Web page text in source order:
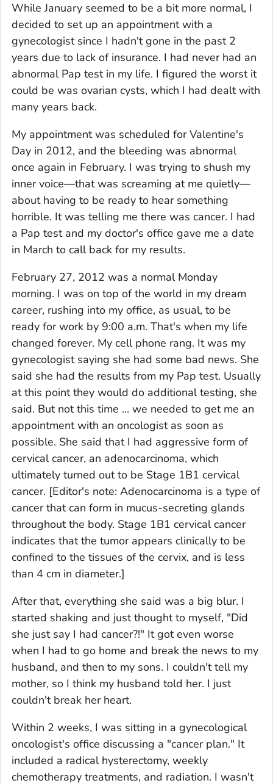
While January seemed to be a bit more normal, I
decided to set up an appointment with a
gynecologist since I hadn't gone in the past 2
years due to lack of insurance. I had never had an
abnormal Pap test in my life. I figured the worst it
could be was ovarian cysts, which I had dealt with
many years back.
My appointment was scheduled for Valentine's
Day in 2012, and the bleeding was abnormal
once again in February. I was trying to shush my
inner voice—that was screaming at me quietly—
about having to be ready to hear something
horrible. It was telling me there was cancer. I had
a Pap test and my doctor's office gave me a date
in March to call back for my results.
February 27, 2012 was a normal Monday
morning. I was on top of the world in my dream
career, rushing into my office, as usual, to be
ready for work by 9:00 a.m. That's when my life
changed forever. My cell phone rang. It was my
gynecologist saying she had some bad news. She
said she had the results from my Pap test. Usually
at this point they would do additional testing, she
said. But not this time ... we needed to get me an
appointment with an oncologist as soon as
possible. She said that I had aggressive form of
cervical cancer, an adenocarcinoma, which
ultimately turned out to be Stage 1B1 cervical
cancer. [Editor's note: Adenocarcinoma is a type of
cancer that can form in mucus-secreting glands
throughout the body. Stage 1B1 cervical cancer
indicates that the tumor appears clinically to be
confined to the tissues of the cervix, and is less
than 4 cm in diameter.]
After that, everything she said was a big blur. I
started shaking and just thought to myself, "Did
she just say I had cancer?!" It got even worse
when I had to go home and break the news to my
husband, and then to my sons. I couldn't tell my
mother, so I think my husband told her. I just
couldn't break her heart.
Within 2 weeks, I was sitting in a gynecological
oncologist's office discussing a "cancer plan." It
included a radical hysterectomy, weekly
chemotherapy treatments, and radiation. I wasn't